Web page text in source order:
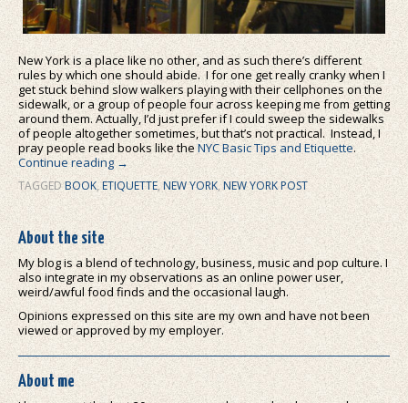
New York is a place like no other, and as such there’s different
rules by which one should abide. I for one get really cranky when I
get stuck behind slow walkers playing with their cellphones on the
sidewalk, or a group of people four across keeping me from getting
around them. Actually, I’d just prefer if I could sweep the sidewalks
of people altogether sometimes, but that’s not practical. Instead, I
pray people read books like the NYC Basic Tips and Etiquette.
Continue reading→
TAGGEDBOOK,ETIQUETTE,NEW YORK,NEW YORK POST
About the site
My blog is a blend of technology, business, music and pop culture. I
also integrate in my observations as an online power user,
weird/awful food finds and the occasional laugh.
Opinions expressed on this site are my own and have not been
viewed or approved by my employer.
About me